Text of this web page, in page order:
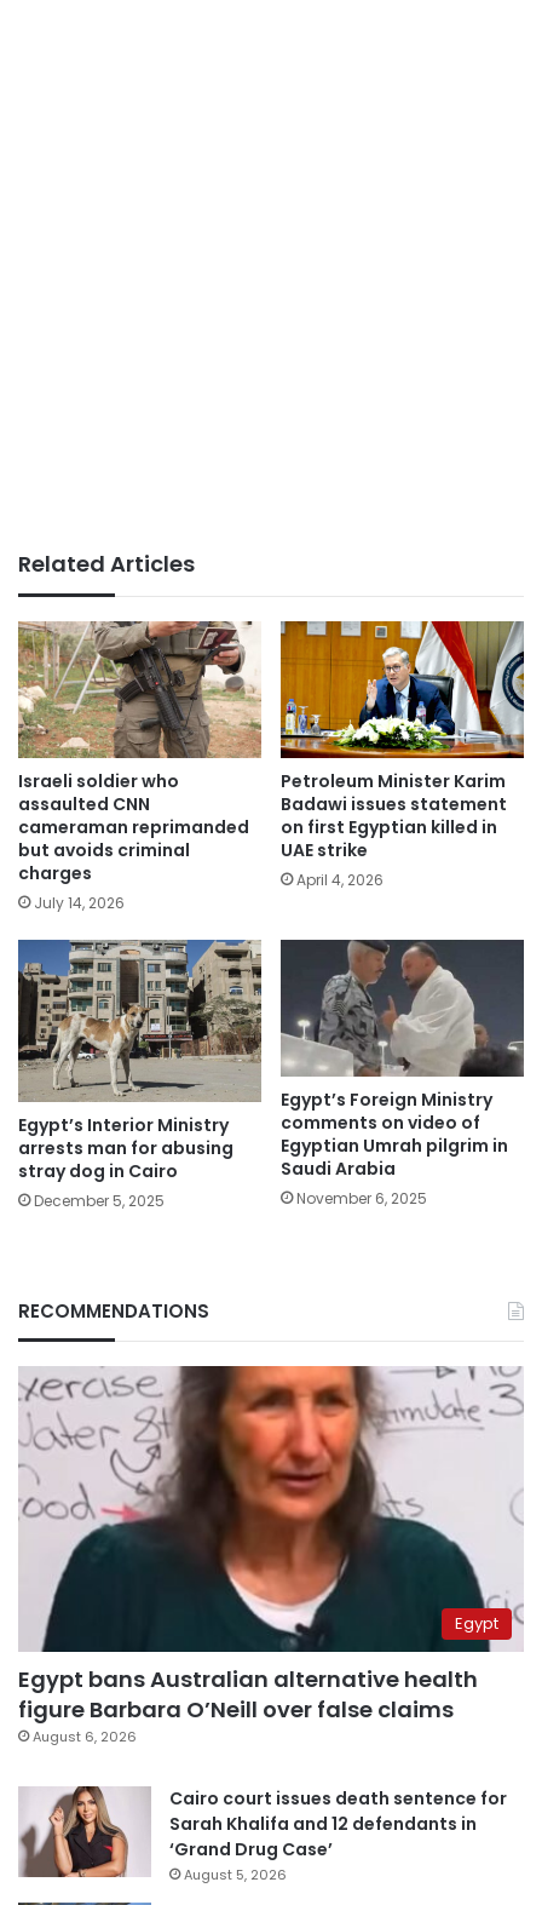
Related Articles
Israeli soldier who
assaulted CNN
cameraman reprimanded
but avoids criminal
charges
July 14, 2026
Petroleum Minister Karim
Badawi issues statement
on first Egyptian killed in
UAE strike
April 4, 2026
Egypt’s Interior Ministry
arrests man for abusing
stray dog in Cairo
December 5, 2025
Egypt’s Foreign Ministry
comments on video of
Egyptian Umrah pilgrim in
Saudi Arabia
November 6, 2025
RECOMMENDATIONS
Egypt
Egypt bans Australian alternative health
figure Barbara O’Neill over false claims
August 6, 2026
Cairo court issues death sentence for
Sarah Khalifa and 12 defendants in
‘Grand Drug Case’
August 5, 2026